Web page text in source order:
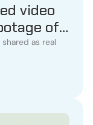
video
of
as real